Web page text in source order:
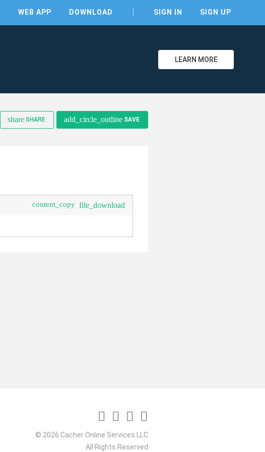
WEB APP DOWNLOAD SIGN IN SIGN UP
LEARN MORE
share SHARE add_circle_outline SAVE
content_copy file_download
© 2026 Cacher Online Services LLC
All Rights Reserved